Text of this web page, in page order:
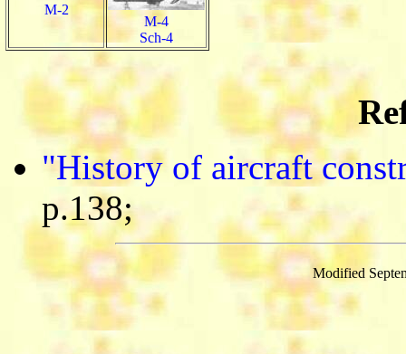
M-2
M-4
Sch-4
"History of aircraft
p.138;
Modified